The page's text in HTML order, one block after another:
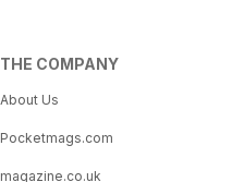
THE COMPANY
About Us
Pocketmags.com
magazine.co.uk